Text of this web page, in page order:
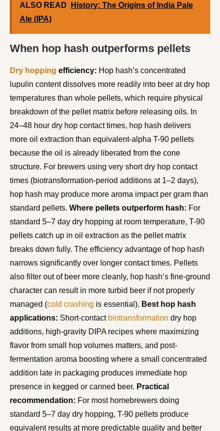
ALSO READ
History: The Origins of India Pale
Ale (IPA)
When hop hash outperforms pellets
Dry hopping efficiency: Hop hash’s concentrated
lupulin content dissolves more readily into beer at dry hop
temperatures than whole pellets, which require physical
breakdown of the pellet matrix before releasing oils. In
24–48 hour dry hop contact times, hop hash delivers
more oil extraction than equivalent-alpha T-90 pellets
because the oil is already liberated from the cone
structure. For brewers using very short dry hop contact
times (biotransformation-period additions at 1–2 days),
hop hash may produce more aroma impact per gram than
standard pellets. Where pellets outperform hash: For
standard 5–7 day dry hopping at room temperature, T-90
pellets catch up in oil extraction as the pellet matrix
breaks down fully. The efficiency advantage of hop hash
narrows significantly over longer contact times. Pellets
also filter out of beer more cleanly, hop hash’s fine-ground
character can result in more turbid beer if not properly
managed (cold crashing is essential). Best hop hash
applications: Short-contact biotransformation dry hop
additions, high-gravity DIPA recipes where maximizing
flavor from small hop volumes matters, and post-
fermentation aroma boosting where a small concentrated
addition late in packaging produces immediate hop
presence in kegged or canned beer. Practical
recommendation: For most homebrewers doing
standard 5–7 day dry hopping, T-90 pellets produce
equivalent results at more predictable quality and better